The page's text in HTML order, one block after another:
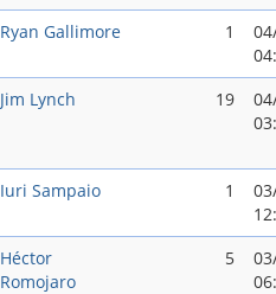
Ryan Gallimore 1
Jim Lynch 19
Iuri Sampaio 1
Héctor
Romojaro
5